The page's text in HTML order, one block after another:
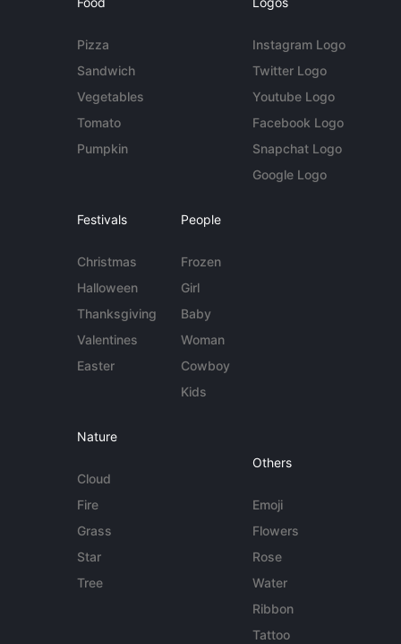
Pizza
Sandwich
Vegetables
Tomato
Pumpkin
Instagram Logo
Twitter Logo
Youtube Logo
Facebook Logo
Snapchat Logo
Google Logo
Festivals
Christmas
Halloween
Thanksgiving
Valentines
Easter
People
Frozen
Girl
Baby
Woman
Cowboy
Kids
Nature
Cloud
Fire
Grass
Star
Tree
Others
Emoji
Flowers
Rose
Water
Ribbon
Tattoo